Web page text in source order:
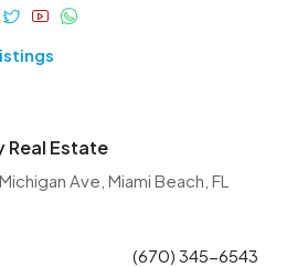
Real Estate
Michigan Ave, Miami Beach, FL
(670) 345-6543